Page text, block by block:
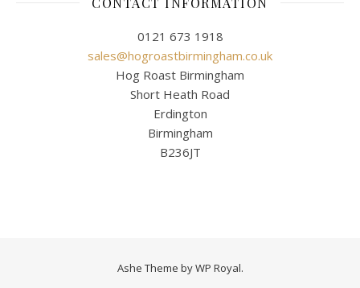
0121 673 1918
sales@hogroastbirmingham.co.uk
Hog Roast Birmingham
Short Heath Road
Erdington
Birmingham
B236JT
Ashe Theme byWP Royal.